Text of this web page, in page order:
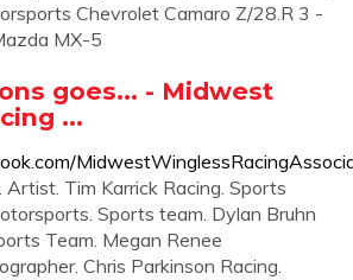
Chevrolet Camaro Z/28.R 3 -
MX-5
goes... - Midwest
...
Artist. Tim Karrick Racing. Sports
Sports team. Dylan Bruhn
Team. Megan Renee
Chris Parkinson Racing.